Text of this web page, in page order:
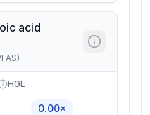
acid
HGL
0.00×